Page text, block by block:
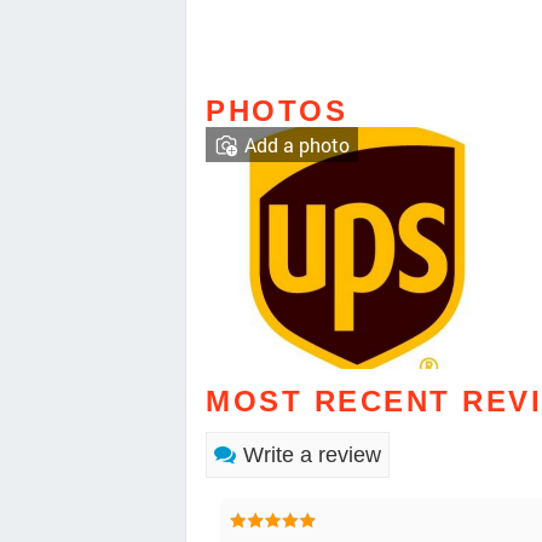
PHOTOS
Add a photo
MOST RECENT
Write a review